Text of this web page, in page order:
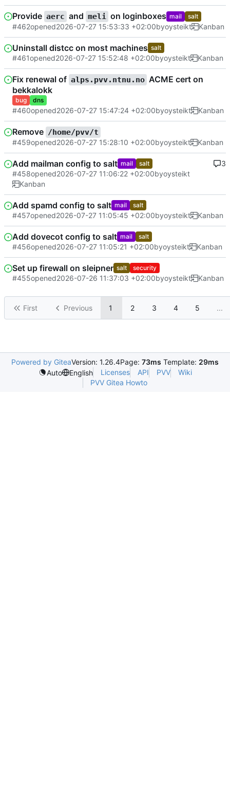
Provide aerc and meli on loginboxes mail salt
#462opened2026-07-27 15:53:33 +02:00byoysteikt Kanban
Uninstall distcc on most machines salt
#461opened2026-07-27 15:52:48 +02:00byoysteikt Kanban
Fix renewal of alps.pvv.ntnu.no ACME cert on
bekkalokk
bug dns
#460opened2026-07-27 15:47:24 +02:00byoysteikt Kanban
Remove /home/pvv/t
#459opened2026-07-27 15:28:10 +02:00byoysteikt Kanban
Add mailman config to salt mail salt
#458opened2026-07-27 11:06:22 +02:00byoysteikt
Kanban
3
Add spamd config to salt mail salt
#457opened2026-07-27 11:05:45 +02:00byoysteikt Kanban
Add dovecot config to salt mail salt
#456opened2026-07-27 11:05:21 +02:00byoysteikt Kanban
Set up firewall on sleipner salt security
#455opened2026-07-26 11:37:03 +02:00byoysteikt Kanban
First Previous 1 2 3 4 5 ...
Powered by GiteaVersion: 1.26.4Page: 73ms Template: 29ms
Auto
English Licenses API PVV
Wiki
PVV Gitea Howto